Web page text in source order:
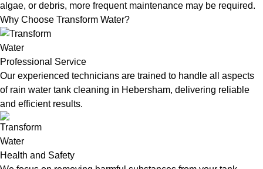
algae, or debris, more frequent maintenance may be required.
Why Choose Transform Water?
Professional Service
Our experienced technicians are trained to handle all aspects
of rain water tank cleaning in Hebersham, delivering reliable
and efficient results.
Health and Safety